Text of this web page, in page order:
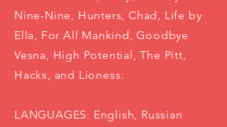
Nine-Nine, Hunters, Chad, Life by
Ella, For All Mankind, Goodbye
Vesna, High Potential, The Pitt,
Hacks, and Lioness.
LANGUAGES: English, Russian